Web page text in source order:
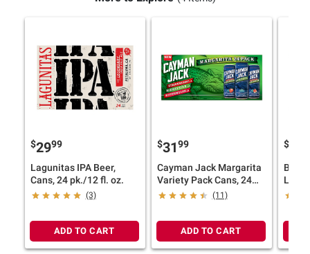
$2999
Lagunitas IPA Beer,
Cans, 24 pk./12 fl. oz.
(3)
ADD TO CART
$3199
Cayman Jack Margarita
Variety Pack Cans, 24
pk./12 oz.
(11)
ADD TO CART
$
pk./